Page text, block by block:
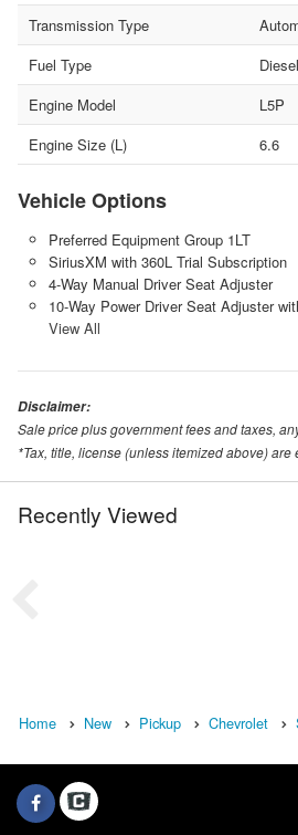
Transmission Type
Fuel Type
Diesel
Engine Model
L5P
Engine Size (L)
6.6
Vehicle Options
Preferred Equipment Group 1LT
SiriusXM with 360L Trial Subscription
4-Way Manual Driver Seat Adjuster
10-Way Power Driver Seat Adjuster
View All
Disclaimer:
Sale price plus government fees and taxes,
*Tax, title, license (unless itemized above)
Recently Viewed
Home New Pickup Chevrolet